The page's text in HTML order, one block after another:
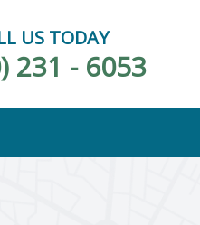
US TODAY
231 - 6053